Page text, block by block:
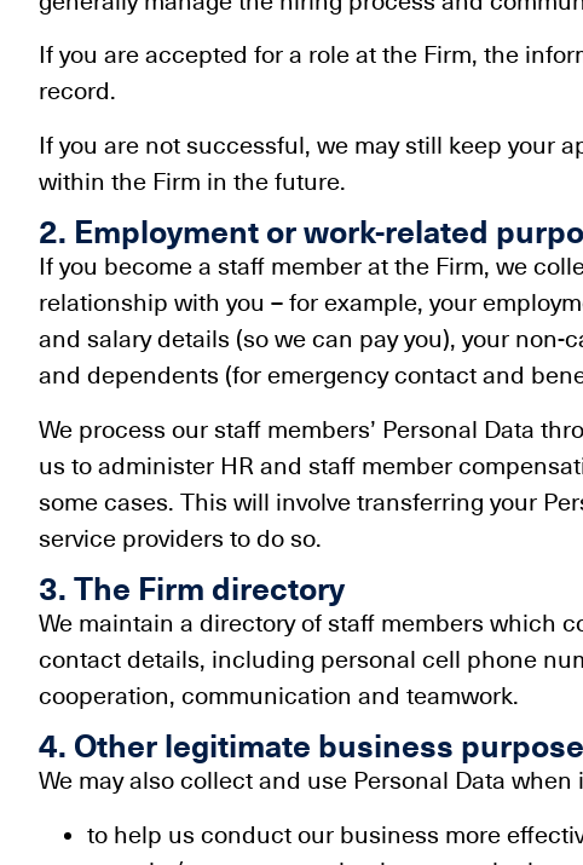
If you are accepted for a role at the Firm, the
record.
If you are not successful, we may still keep your
within the Firm in the future.
2. Employment or work-related
If you become a staff member at the Firm, we
relationship with you – for example, your
and salary details (so we can pay you), your
and dependents (for emergency contact and
We process our staff members’ Personal Data
us to administer HR and staff member
some cases. This will involve transferring your
service providers to do so.
3. The Firm directory
We maintain a directory of staff members which
contact details, including personal cell phone
cooperation, communication and teamwork.
4. Other legitimate business
We may also collect and use Personal Data
to help us conduct our business more